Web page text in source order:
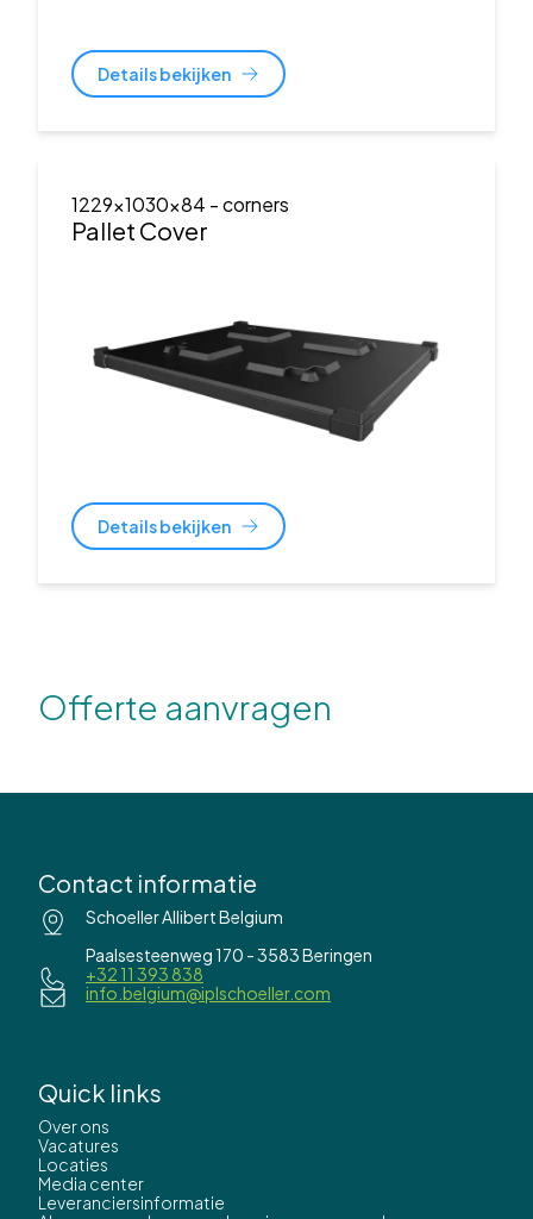
Details bekijken
1229x1030x84 - corners
Pallet Cover
Details bekijken
Offerte aanvragen
Contact informatie
Schoeller Allibert Belgium
Paalsesteenweg 170 - 3583 Beringen
+32 11 393 838
info.belgium@iplschoeller.com
Quick links
Over ons
Vacatures
Locaties
Media center
Leveranciersinformatie